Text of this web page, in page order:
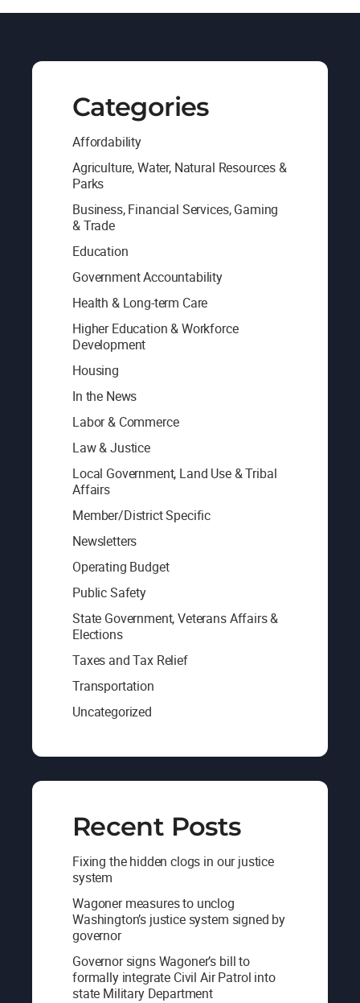
Categories
Affordability
Agriculture, Water, Natural Resources &
Parks
Business, Financial Services, Gaming
& Trade
Education
Government Accountability
Health & Long-term Care
Higher Education & Workforce
Development
Housing
In the News
Labor & Commerce
Law & Justice
Local Government, Land Use & Tribal
Affairs
Member/District Specific
Newsletters
Operating Budget
Public Safety
State Government, Veterans Affairs &
Elections
Taxes and Tax Relief
Transportation
Uncategorized
Recent Posts
Fixing the hidden clogs in our justice
system
Wagoner measures to unclog
Washington’s justice system signed by
governor
Governor signs Wagoner’s bill to
formally integrate Civil Air Patrol into
state Military Department